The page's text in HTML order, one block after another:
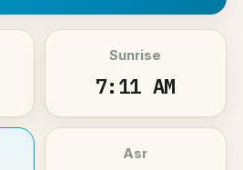
Sunrise
7:11 AM
Asr